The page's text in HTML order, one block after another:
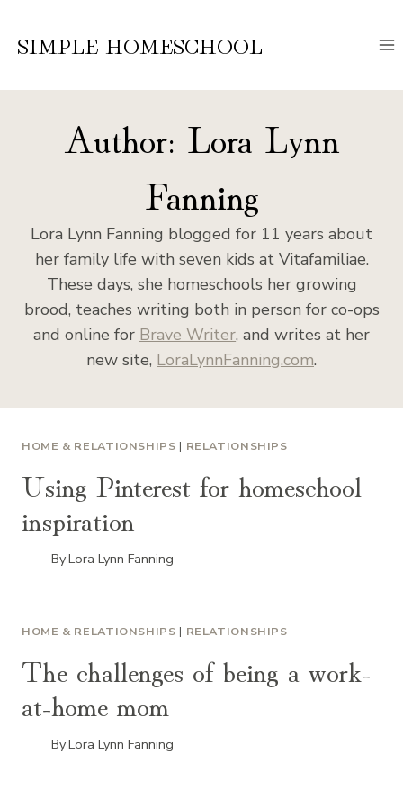
SIMPLE HOMESCHOOL
Author: Lora Lynn
Fanning
Lora Lynn Fanning blogged for 11 years about
her family life with seven kids at Vitafamiliae.
These days, she homeschools her growing
brood, teaches writing both in person for co-ops
and online for Brave Writer, and writes at her
new site, LoraLynnFanning.com.
HOME & RELATIONSHIPS | RELATIONSHIPS
Using Pinterest for homeschool
inspiration
ByLora Lynn Fanning
HOME & RELATIONSHIPS | RELATIONSHIPS
The challenges of being a work-
at-home mom
ByLora Lynn Fanning